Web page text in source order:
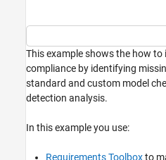
Detect and Address Run-Time Errors
Manage Requirements and Advanced
Manage Requirements in Simulink
This example shows the how
compliance by identifying
standard and custom model
detection analysis.
In this example you use:
Requirements Toolboxto